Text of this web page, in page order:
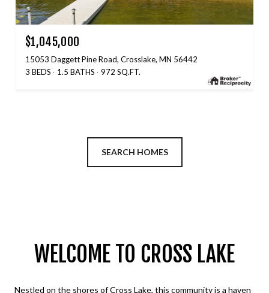
$1,045,000
15053 Daggett Pine Road, Crosslake, MN 56442
3 BEDS
1.5 BATHS 972 SQ.FT.
SEARCH HOMES
WELCOME TO CROSS LAKE
Nestled on the shores of Cross Lake, this community is a haven